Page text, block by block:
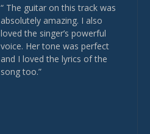
“ The guitar on this track was
absolutely amazing. I also
loved the singer’s powerful
voice. Her tone was perfect
and I loved the lyrics of the
song too.”